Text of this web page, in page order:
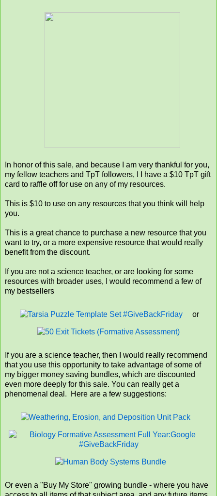
In honor of this sale, and because I am very thankful for you,
my fellow teachers and TpT followers, I I have a $10 TpT gift
card to raffle off for use on any of my resources.
This is $10 to use on any resources that you think will help
you.
This is a great chance to purchase a new resource that you
want to try, or a more expensive resource that would really
benefit from the discount.
If you are not a science teacher, or are looking for some
resources with broader uses, I would recommend a few of
my bestsellers
or
If you are a science teacher, then I would really recommend
that you use this opportunity to take advantage of some of
my bigger money saving bundles, which are discounted
even more deeply for this sale. You can really get a
phenomenal deal. Here are a few suggestions:
Or even a "Buy My Store" growing bundle - where you have